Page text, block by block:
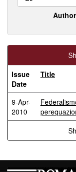
Issue
Date
Title
9-Apr-
2010